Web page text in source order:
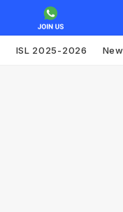
ISL 2025-2026